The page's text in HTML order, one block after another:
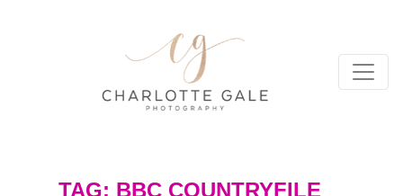
TAG: BBC COUNTRYFILE